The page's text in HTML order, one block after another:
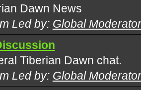
Dawn News
Led by: Global
Tiberian Dawn chat.
Led by: Global